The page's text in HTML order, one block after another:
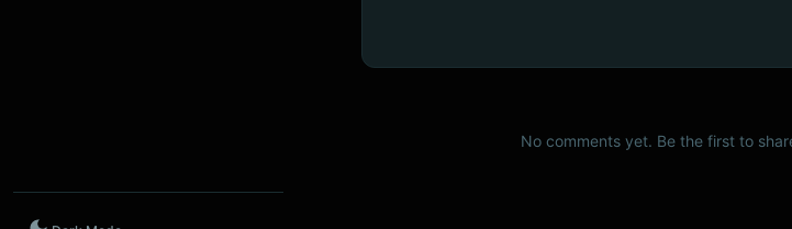
No comments yet. Be the first to